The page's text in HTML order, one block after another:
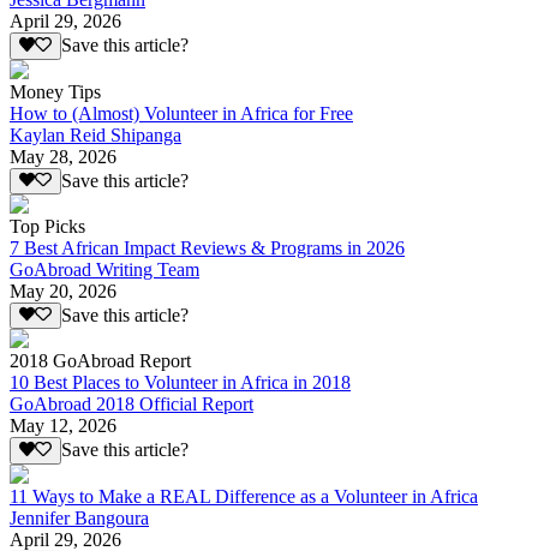
April 29, 2026
Save this article?
Money Tips
How to (Almost) Volunteer in Africa for Free
Kaylan Reid Shipanga
May 28, 2026
Save this article?
Top Picks
7 Best African Impact Reviews & Programs in 2026
GoAbroad Writing Team
May 20, 2026
Save this article?
2018 GoAbroad Report
10 Best Places to Volunteer in Africa in 2018
GoAbroad 2018 Official Report
May 12, 2026
Save this article?
11 Ways to Make a REAL Difference as a Volunteer in Africa
Jennifer Bangoura
April 29, 2026